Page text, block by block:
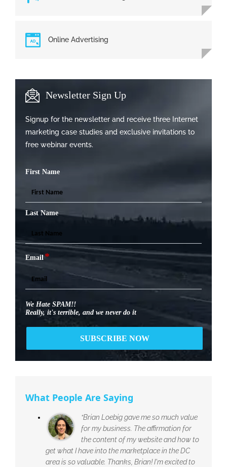
Online Advertising
Newsletter Sign Up
Signup for the newsletter and receive three Internet
marketing case studies and exclusive invitations to
free webinar events.
First Name
Last Name
Email*
We Hate SPAM!!
Really, it's terrible, and we never do it
What People Are Saying
“Brian Loebig gave me so much value
for my business. The affirmation for
the content of my website and how to
get what I have into the marketplace in the DC
area is so valuable. Thanks, Brian! I'm excited to